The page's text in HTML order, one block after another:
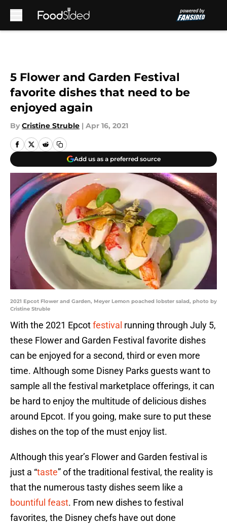
5 Flower and Garden Festival
favorite dishes that need to be
enjoyed again
By Cristine Struble | Apr 16, 2021
Add us as a preferred source
2021 Epcot Flower and Garden, Meyer Lemon poached lobster salad, photo by
Cristine Struble
With the 2021 Epcotfestival running through July 5,
these Flower and Garden Festival favorite dishes
can be enjoyed for a second, third or even more
time. Although some Disney Parks guests want to
sample all the festival marketplace offerings, it can
be hard to enjoy the multitude of delicious dishes
around Epcot. If you going, make sure to put these
dishes on the top of the must enjoy list.
Although this year’s Flower and Garden festival is
just a “taste” of the traditional festival, the reality is
that the numerous tasty dishes seem like a
bountiful feast. From new dishes to festival
favorites, the Disney chefs have out done